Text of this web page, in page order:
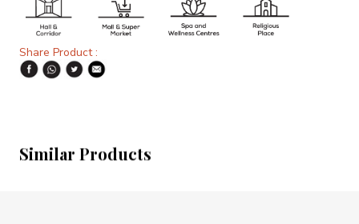
Share Product :
Similar Products